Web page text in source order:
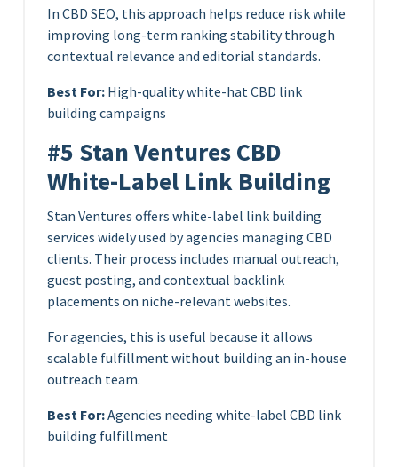
In CBD SEO, this approach helps reduce risk while
improving long-term ranking stability through
contextual relevance and editorial standards.
Best For: High-quality white-hat CBD link
building campaigns
#5 Stan Ventures CBD
White-Label Link Building
Stan Ventures offers white-label link building
services widely used by agencies managing CBD
clients. Their process includes manual outreach,
guest posting, and contextual backlink
placements on niche-relevant websites.
For agencies, this is useful because it allows
scalable fulfillment without building an in-house
outreach team.
Best For:Agencies needing white-label CBD link
building fulfillment